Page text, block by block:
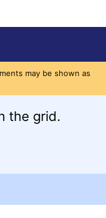
may be shown as
the grid.